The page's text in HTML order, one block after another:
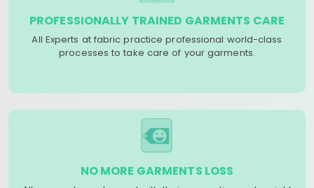
PROFESSIONALLY TRAINED GARMENTS CARE
All Experts at fabric practice professional world-class
processes to take care of your garments.
NO MORE GARMENTS LOSS